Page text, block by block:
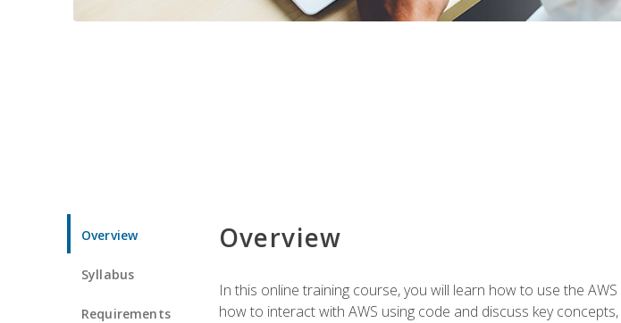
Overview
Syllabus
Requirements
Overview
In this online training course, you will learn how to use the
how to interact with AWS using code and discuss key